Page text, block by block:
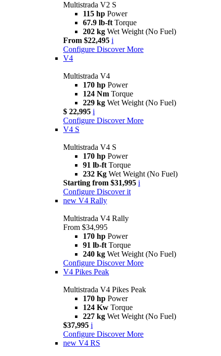
Multistrada V2 S
115 hp Power
67.9 lb-ft Torque
202 kg Wet Weight (No Fuel)
From $22,495 i
Configure Discover More
V4
Multistrada V4
170 hp Power
124 Nm Torque
229 kg Wet Weight (No Fuel)
$ 22,995 i
Configure Discover More
V4 S
Multistrada V4 S
170 hp Power
91 lb-ft Torque
232 Kg Wet Weight (No Fuel)
Starting from $31,995 i
Configure Discover it
new V4 Rally
Multistrada V4 Rally
From $34,995
170 hp Power
91 lb-ft Torque
240 kg Wet Weight (No Fuel)
Configure Discover More
V4 Pikes Peak
Multistrada V4 Pikes Peak
170 hp Power
124 Kw Torque
227 kg Wet Weight (No Fuel)
$37,995 i
Configure Discover More
new V4 RS